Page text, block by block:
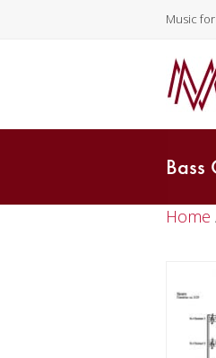
Music
Bass
Home